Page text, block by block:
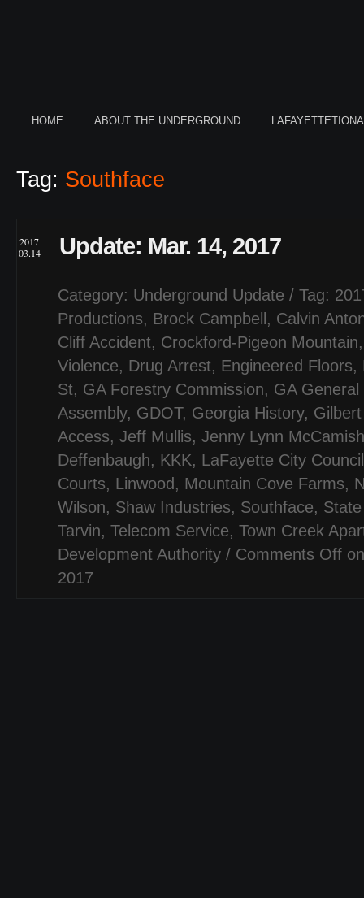
HOME ABOUT THE UNDERGROUND
Tag: Southface
2017
03.14
Update: Mar. 14, 2017
Category: Underground Update / Tag:
Productions, Brock Campbell , Calvin
Cliff Accident, Crockford-Pigeon Mountain
Violence, Drug Arrest, Engineered Floors,
St, GA Forestry Commission, GA General
Assembly, GDOT, Georgia History,
Access, Jeff Mullis, Jenny Lynn McCamish
Deffenbaugh, KKK, LaFayette City Council
Courts, Linwood , Mountain Cove Farms,
Wilson, Shaw Industries, Southface,
Tarvin, Telecom Service, Town Creek
Development Authority / Comments Off
2017